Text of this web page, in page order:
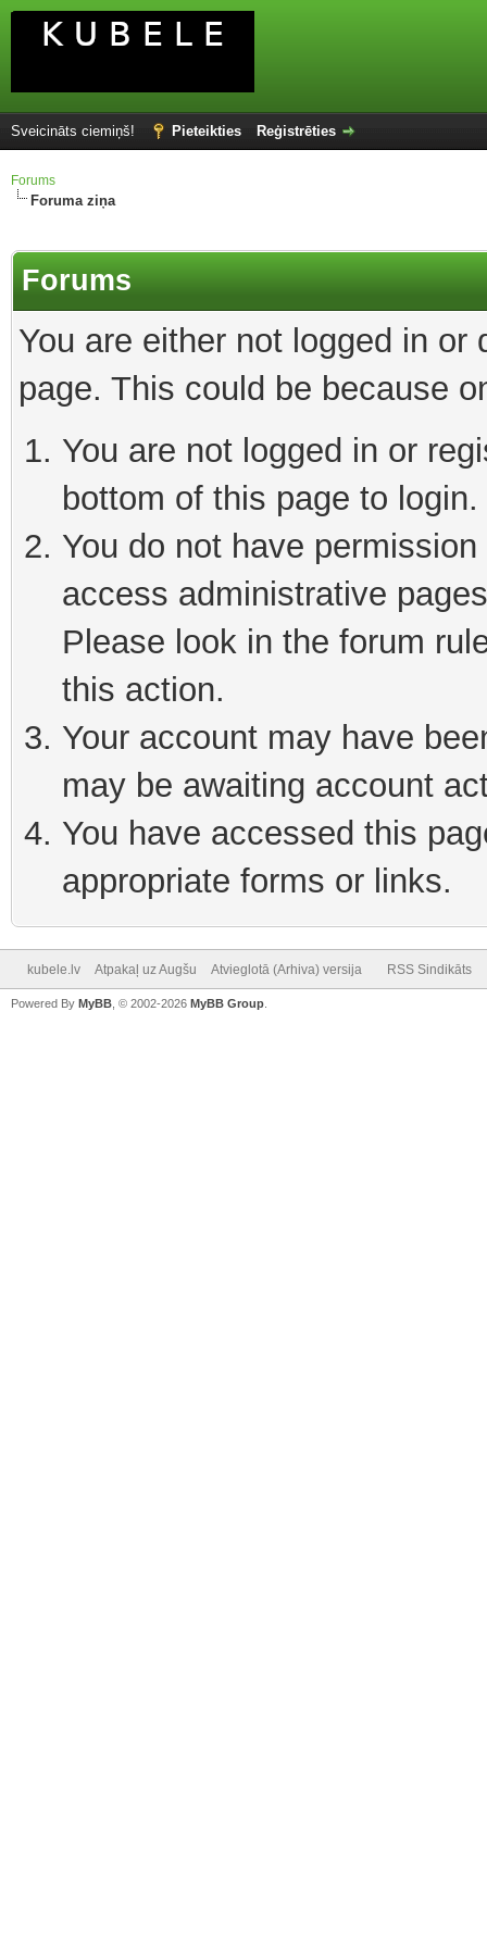
Sveicināts ciemiņš! Pieteikties Reģistrēties
Forums
Foruma ziņa
Forums
You are either not logged in
page. This could be because
You are not logged in or
bottom of this page to login.
You do not have
access administrative
Please look in the forum
this action.
Your account may have
may be awaiting account
You have accessed this
appropriate forms or links.
kubele.lv Atpakaļ uz Augšu Atvieglotā (Arhiva) versija RSS Sindikāts
Powered By MyBB , © 2002-2026 MyBB Group